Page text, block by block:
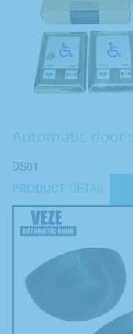
Automatic door
DS01
PRODUCT DETAIL